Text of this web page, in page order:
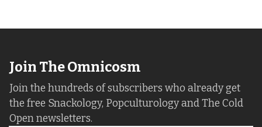
Join The Omnicosm
Join the hundreds of subscribers who already get
the free Snackology, Popculturology and The Cold
Open newsletters.